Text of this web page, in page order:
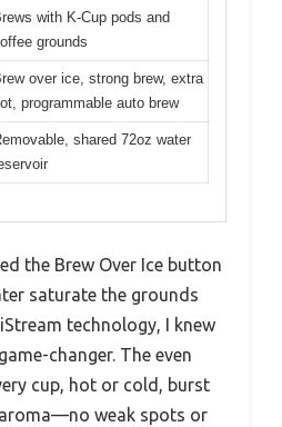
with K-Cup pods and
grounds
over ice, strong brew, extra
programmable auto brew
shared 72oz water
the Brew Over Ice button
saturate the grounds
technology, I knew
changer. The even
cup, hot or cold, burst
weak spots or